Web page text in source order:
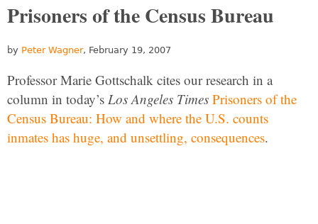
Prisoners of the Census Bureau
by Peter Wagner, February 19, 2007
Professor Marie Gottschalk cites our research in a
column in today’s Los Angeles Times Prisoners of the
Census Bureau: How and where the U.S. counts
inmates has huge, and unsettling, consequences.